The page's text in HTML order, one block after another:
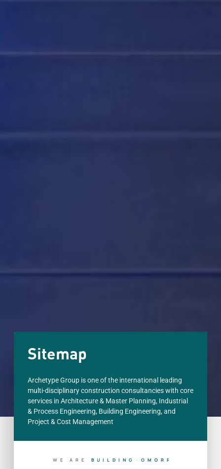
Sitemap
Archetype Group is one of the international leading
multi-disciplinary construction consultancies with core
services in Architecture & Master Planning, Industrial
& Process Engineering, Building Engineering, and
Project & Cost Management
WE ARE B U I L D I N G TODAY